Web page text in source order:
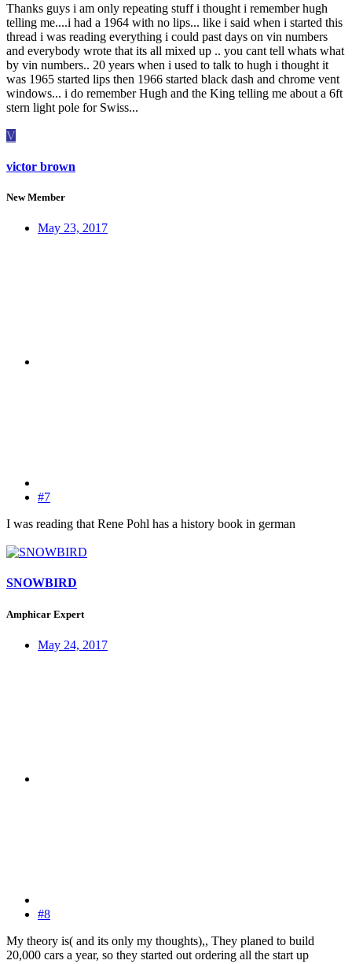
Thanks guys i am only repeating stuff i thought i remember hugh
telling me....i had a 1964 with no lips... like i said when i started this
thread i was reading everything i could past days on vin numbers
and everybody wrote that its all mixed up .. you cant tell whats what
by vin numbers.. 20 years when i used to talk to hugh i thought it
was 1965 started lips then 1966 started black dash and chrome vent
windows... i do remember Hugh and the King telling me about a 6ft
stern light pole for Swiss...
V
victor brown
New Member
May 23, 2017
#7
I was reading that Rene Pohl has a history book in german
SNOWBIRD
Amphicar Expert
May 24, 2017
#8
My theory is( and its only my thoughts),, They planed to build
20,000 cars a year, so they started out ordering all the start up